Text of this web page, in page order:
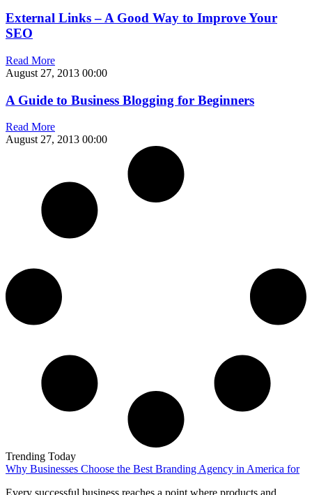
External Links – A Good Way to Improve Your
SEO
Read More
August 27, 2013 00:00
A Guide to Business Blogging for Beginners
Read More
August 27, 2013 00:00
Trending Today
Why Businesses Choose the Best Branding Agency in America for